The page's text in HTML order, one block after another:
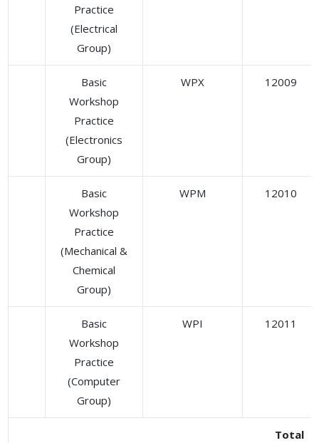
Practice
(Electrical
Group)
Basic
Workshop
Practice
(Electronics
Group)
WPX 12009
Basic
Workshop
Practice
(Mechanical &
Chemical
Group)
WPM 12010
Basic
Workshop
Practice
(Computer
Group)
WPI 12011
Total